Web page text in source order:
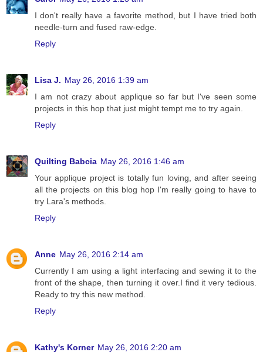
I don't really have a favorite method, but I have tried both
needle-turn and fused raw-edge.
Reply
Lisa J. May 26, 2016 1:39 am
I am not crazy about applique so far but I've seen some
projects in this hop that just might tempt me to try again.
Reply
Quilting Babcia May 26, 2016 1:46 am
Your applique project is totally fun loving, and after seeing
all the projects on this blog hop I'm really going to have to
try Lara's methods.
Reply
Anne May 26, 2016 2:14 am
Currently I am using a light interfacing and sewing it to the
front of the shape, then turning it over.I find it very tedious.
Ready to try this new method.
Reply
Kathy's Korner May 26, 2016 2:20 am